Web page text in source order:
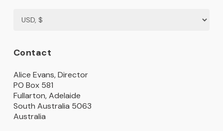
Contact
Alice Evans, Director
PO Box 581
Fullarton, Adelaide
South Australia 5063
Australia